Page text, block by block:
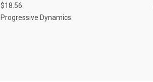
$18.56
Progressive Dynamics